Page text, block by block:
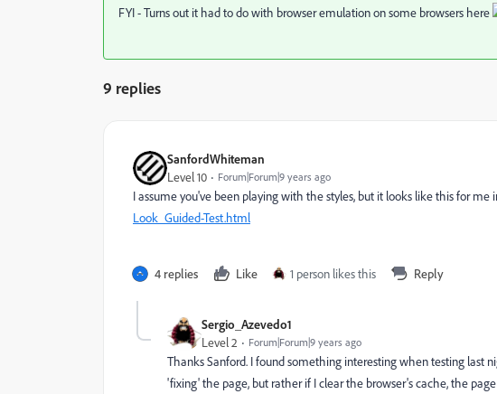
FYI - Turns out it had to do with browser emulation on some browsers here
9 replies
SanfordWhiteman
Level 10 Forum|Forum|9 years ago
I assume you've been playing with the styles, but it looks like this for me
Look_Guided-Test.html
4 replies Like 1 person likes this Reply
Sergio_Azevedo1
Level 2 Forum|Forum|9 years ago
Thanks Sanford. I found something interesting when testing last
'fixing' the page, but rather if I clear the browser's cache, the